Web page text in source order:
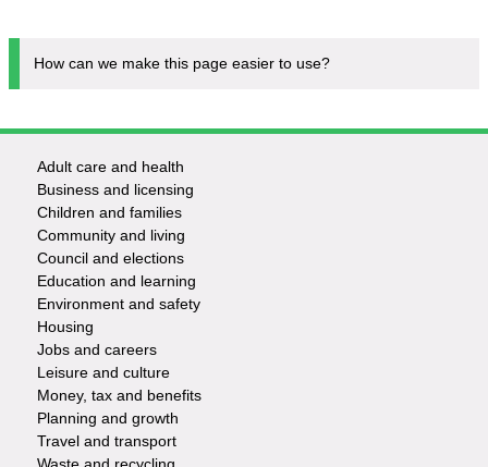
How can we make this page easier to use?
Footer
-
Services
Adult care and health
Business and licensing
Children and families
Community and living
Council and elections
Education and learning
Environment and safety
Housing
Jobs and careers
Leisure and culture
Money, tax and benefits
Planning and growth
Travel and transport
Waste and recycling